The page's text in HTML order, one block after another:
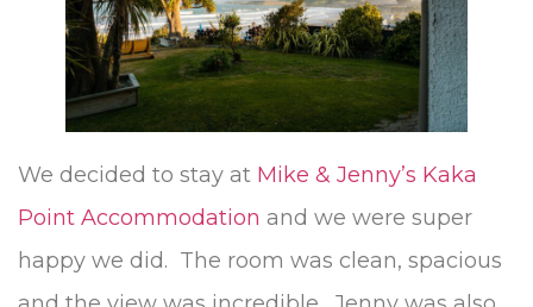
We decided to stay at Mike & Jenny’s Kaka
Point Accommodation and we were super
happy we did. The room was clean, spacious